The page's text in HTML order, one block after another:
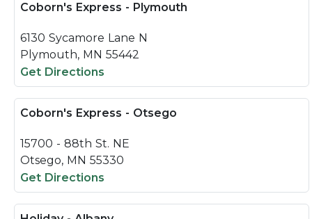
Coborn's Express - Plymouth
6130 Sycamore Lane N
Plymouth, MN 55442
Get Directions
Coborn's Express - Otsego
15700 - 88th St. NE
Otsego, MN 55330
Get Directions